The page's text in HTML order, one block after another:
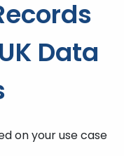
Data
on your use case